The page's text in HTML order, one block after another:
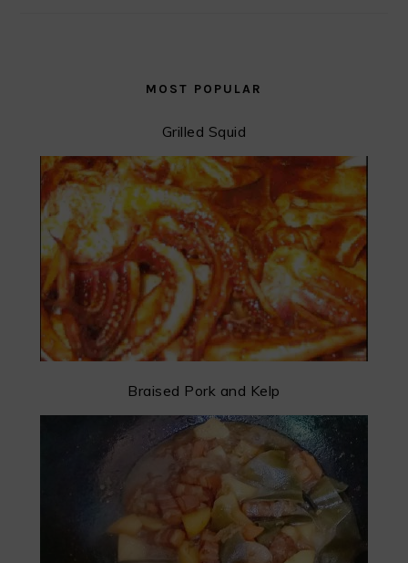
MOST POPULAR
Grilled Squid
Braised Pork and Kelp